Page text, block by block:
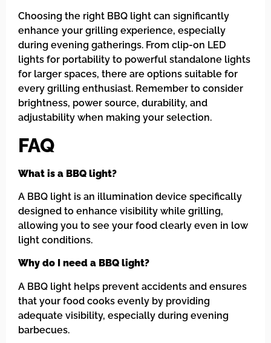
Choosing the right BBQ light can significantly
enhance your grilling experience, especially
during evening gatherings. From clip-on LED
lights for portability to powerful standalone lights
for larger spaces, there are options suitable for
every grilling enthusiast. Remember to consider
brightness, power source, durability, and
adjustability when making your selection.
FAQ
What is a BBQ light?
A BBQ light is an illumination device specifically
designed to enhance visibility while grilling,
allowing you to see your food clearly even in low
light conditions.
Why do I need a BBQ light?
A BBQ light helps prevent accidents and ensures
that your food cooks evenly by providing
adequate visibility, especially during evening
barbecues.